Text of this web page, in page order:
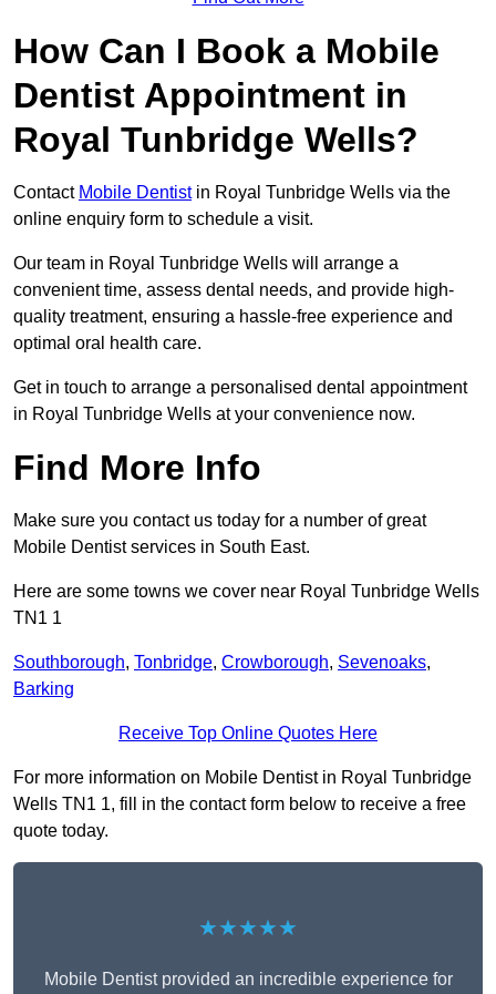
How Can I Book a Mobile
Dentist Appointment in
Royal Tunbridge Wells?
Contact Mobile Dentistin Royal Tunbridge Wells via the
online enquiry form to schedule a visit.
Our team in Royal Tunbridge Wells will arrange a
convenient time, assess dental needs, and provide high-
quality treatment, ensuring a hassle-free experience and
optimal oral health care.
Get in touch to arrange a personalised dental appointment
in Royal Tunbridge Wells at your convenience now.
Find More Info
Make sure you contact us today for a number of great
Mobile Dentist services in South East.
Here are some towns we cover near Royal Tunbridge Wells
TN1 1
Southborough, Tonbridge, Crowborough, Sevenoaks,
Barking
Receive Top Online Quotes Here
For more information on Mobile Dentist in Royal Tunbridge
Wells TN1 1, fill in the contact form below to receive a free
quote today.
★★★★★
Mobile Dentist provided an incredible experience for